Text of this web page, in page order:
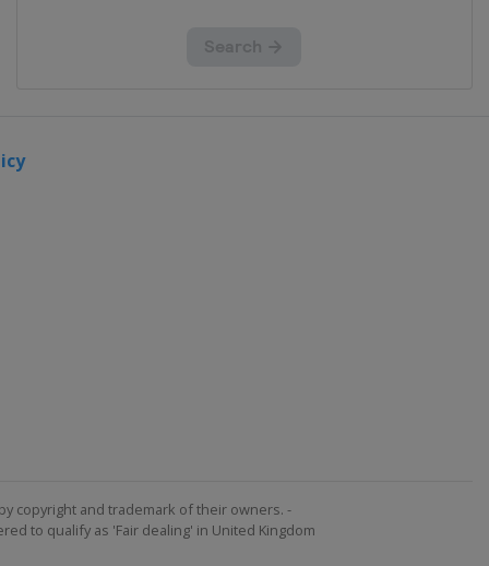
copyright and trademark of their owners. -
to qualify as 'Fair dealing' in United Kingdom